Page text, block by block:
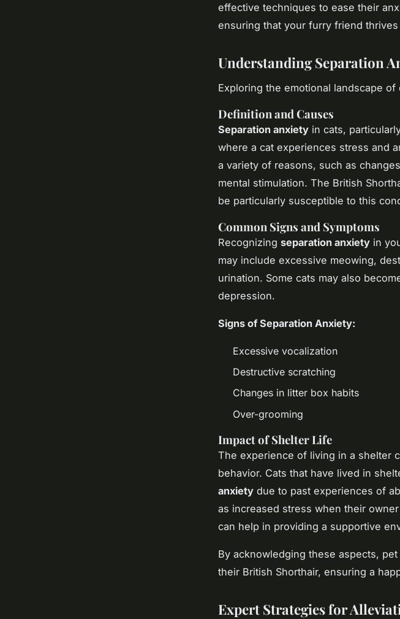
effective techniques to ease their
ensuring that your furry friend
Understanding Separation
Exploring the emotional landscape
Definition and Causes
Separation anxiety in cats,
where a cat experiences stress and
a variety of reasons, such as
mental stimulation. The British
be particularly susceptible to this
Common Signs and Symptoms
Recognizing separation anxiety in
may include excessive meowing,
urination. Some cats may also
depression.
Signs of Separation Anxiety:
Excessive vocalization
Destructive scratching
Changes in litter box habits
Over-grooming
Impact of Shelter Life
The experience of living in a shelter
behavior. Cats that have lived in
anxiety due to past experiences of
as increased stress when their
can help in providing a supportive
By acknowledging these aspects,
their British Shorthair, ensuring a
Expert Strategies for